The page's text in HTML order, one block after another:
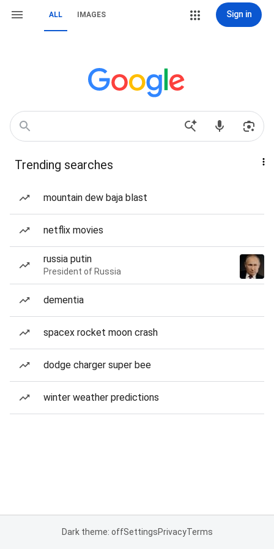
ALL IMAGES Sign in
Trending searches
mountain dew baja blast
netflix movies
russia putin
President of Russia
dementia
spacex rocket moon crash
dodge charger super bee
winter weather predictions
Dark theme: offSettingsPrivacyTerms